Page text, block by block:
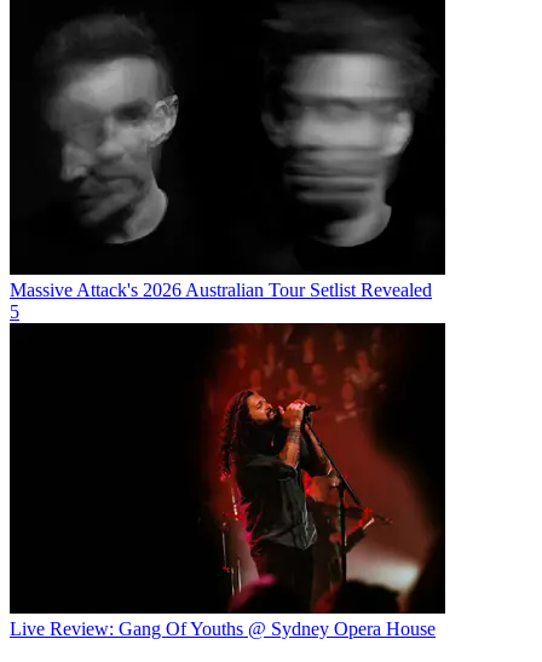
Massive Attack's 2026 Australian Tour Setlist Revealed
5
Live Review: Gang Of Youths @ Sydney Opera House